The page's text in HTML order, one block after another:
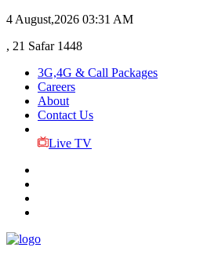
4 August,2026 03:31 AM
, 21 Safar 1448
3G,4G & Call Packages
Careers
About
Contact Us
Live TV